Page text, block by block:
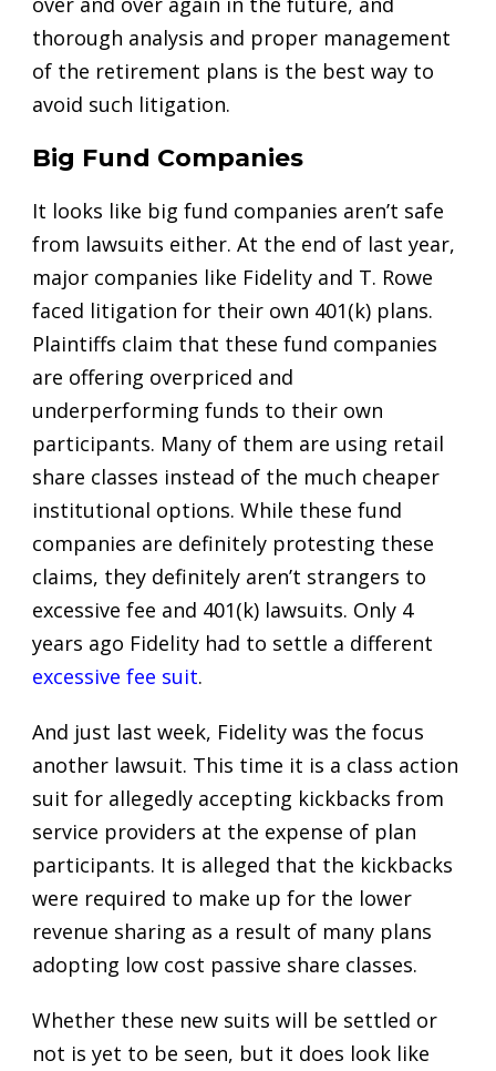
thorough analysis and proper management
of the retirement plans is the best way to
avoid such litigation.
Big Fund Companies
It looks like big fund companies aren’t safe
from lawsuits either. At the end of last year,
major companies like Fidelity and T. Rowe
faced litigation for their own 401(k) plans.
Plaintiffs claim that these fund companies
are offering overpriced and
underperforming funds to their own
participants. Many of them are using retail
share classes instead of the much cheaper
institutional options. While these fund
companies are definitely protesting these
claims, they definitely aren’t strangers to
excessive fee and 401(k) lawsuits. Only 4
years ago Fidelity had to settle a different
excessive fee suit.
And just last week, Fidelity was the focus
another lawsuit. This time it is a class action
suit for allegedly accepting kickbacks from
service providers at the expense of plan
participants. It is alleged that the kickbacks
were required to make up for the lower
revenue sharing as a result of many plans
adopting low cost passive share classes.
Whether these new suits will be settled or
not is yet to be seen, but it does look like